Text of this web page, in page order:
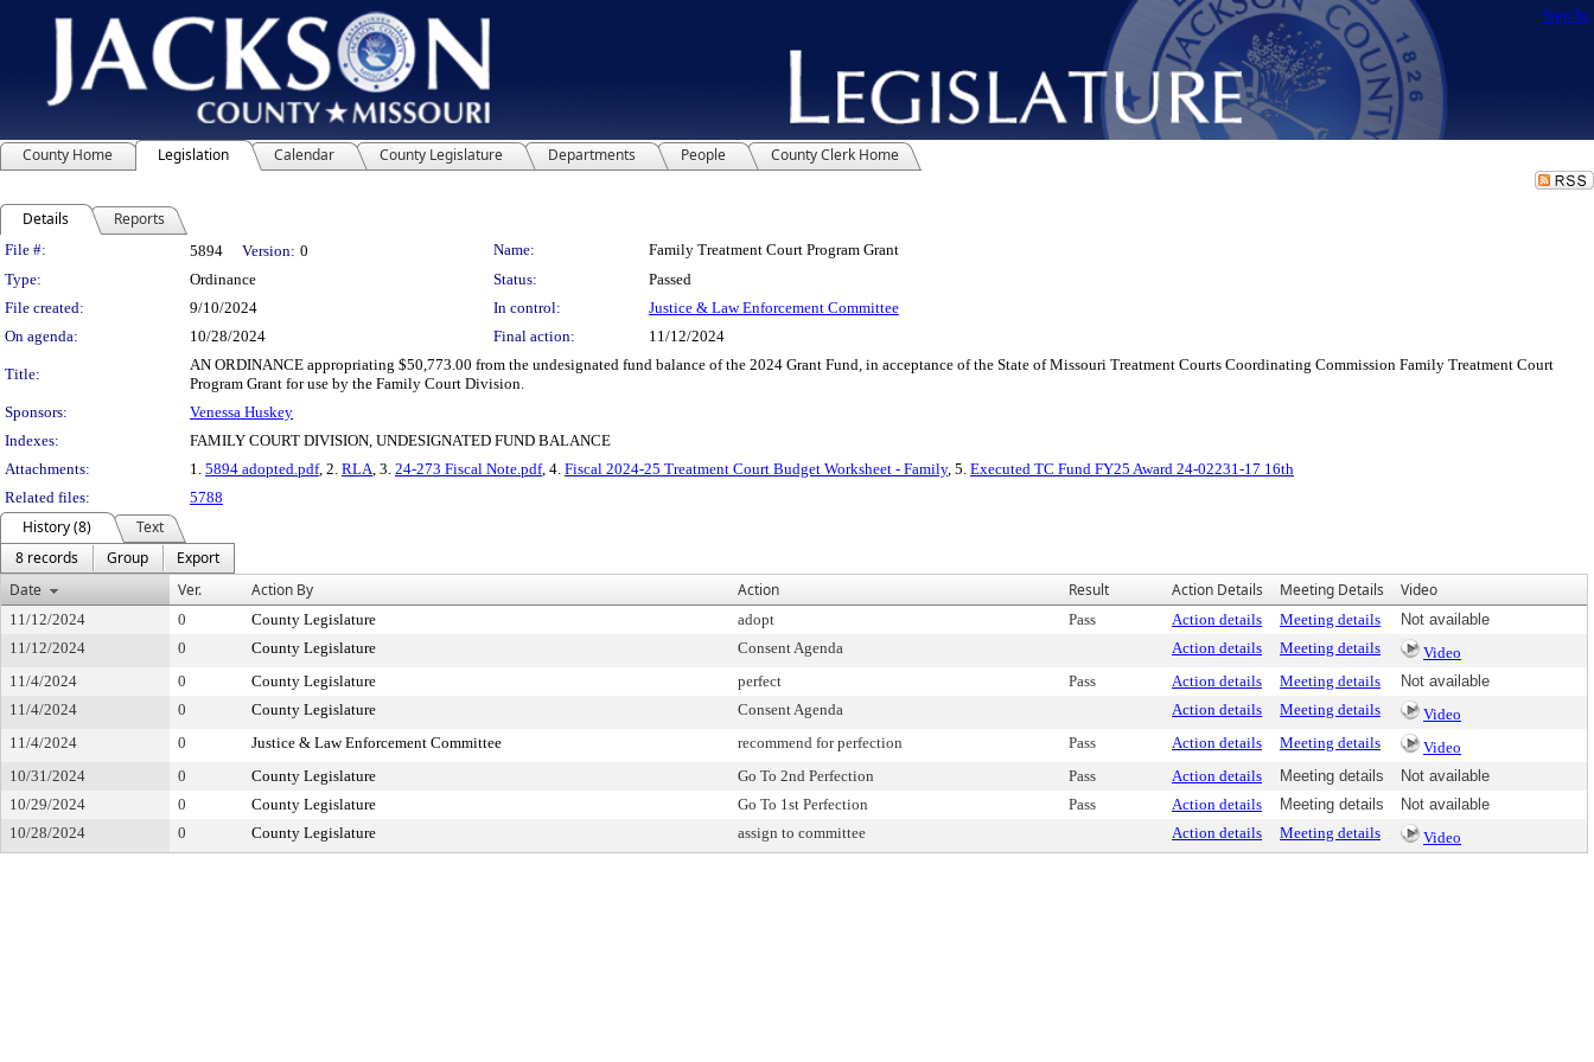
Sign In
County Home Legislation Calendar County Legislature Departments People County Clerk Home
Details Reports
Legislation Details
File #: 5894 Version: 0 Name:
Family Treatment Court Program Grant
Type:
Ordinance Status:
Passed
File created:
9/10/2024 In control:
Justice & Law Enforcement Committee
On agenda:
10/28/2024 Final action: 11/12/2024
Title:
AN ORDINANCE appropriating $50,773.00 from the undesignated fund balance of the 2024 Grant Fund, in acceptance of the State of Missouri Treatment Courts Coordinating Commission Family Treatment Court
Program Grant for use by the Family Court Division.
Sponsors:
Venessa Huskey
Indexes:
FAMILY COURT DIVISION, UNDESIGNATED FUND BALANCE
Attachments:
1. 5894 adopted.pdf, 2. RLA , 3. 24-273 Fiscal Note.pdf, 4. Fiscal 2024-25 Treatment Court Budget Worksheet - Family, 5. Executed TC Fund FY25 Award 24-02231-17 16th
Related files:
5788
History (8)
Text
8 records
Group
Export
Date
Ver. Action By Action Result Action Details Meeting Details Video
11/12/2024 0 County Legislature adopt Pass Action details Meeting details
Not available
11/12/2024
0 County Legislature Consent Agenda Action details Meeting details
Video
11/4/2024
0 County Legislature perfect Pass Action details Meeting details
Not available
11/4/2024
0 County Legislature Consent Agenda Action details Meeting details
Video
11/4/2024
0 Justice & Law Enforcement Committee recommend for perfection Pass Action details Meeting details
Video
10/31/2024
0 County Legislature Go To 2nd Perfection Pass Action details Meeting details
Not available
10/29/2024
0 County Legislature Go To 1st Perfection Pass Action details Meeting details
Not available
10/28/2024
0 County Legislature assign to committee Action details Meeting details Video